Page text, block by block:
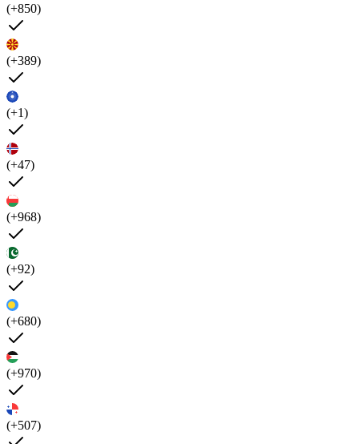
(+850)
(+389)
(+1)
(+47)
(+968)
(+92)
(+680)
(+970)
(+507)